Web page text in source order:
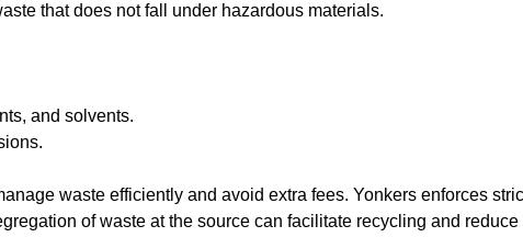
that does not fall under hazardous materials.
and solvents.
waste efficiently and avoid extra fees. Yonkers enforces
of waste at the source can facilitate recycling and